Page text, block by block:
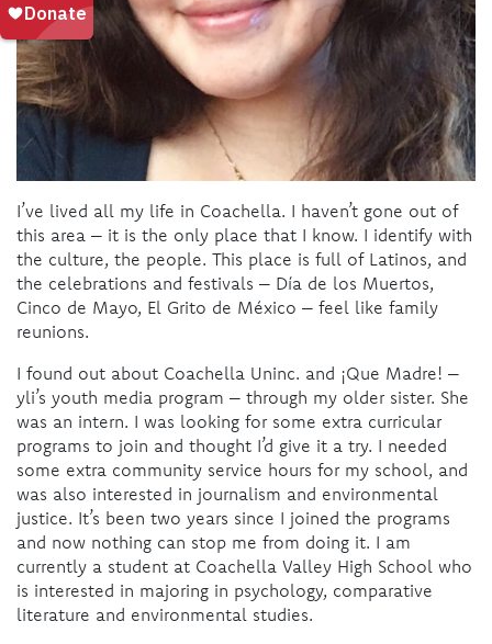
I’ve lived all my life in Coachella. I haven’t gone out of
this area – it is the only place that I know. I identify with
the culture, the people. This place is full of Latinos, and
the celebrations and festivals – Día de los Muertos,
Cinco de Mayo, El Grito de México – feel like family
reunions.
I found out about Coachella Uninc. and ¡Que Madre! –
yli’s youth media program – through my older sister. She
was an intern. I was looking for some extra curricular
programs to join and thought I’d give it a try. I needed
some extra community service hours for my school, and
was also interested in journalism and environmental
justice. It’s been two years since I joined the programs
and now nothing can stop me from doing it. I am
currently a student at Coachella Valley High School who
is interested in majoring in psychology, comparative
literature and environmental studies.